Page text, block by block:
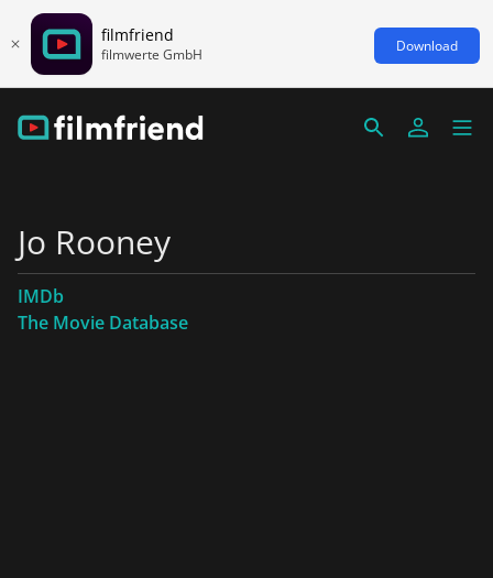
filmfriend
filmwerte GmbH Download
Jo Rooney
IMDb
The Movie Database